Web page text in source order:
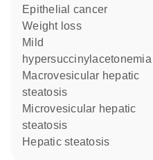
epithelial cancer
weight loss
mild
hypersuccinylacetonemia
macrovesicular hepatic
steatosis
microvesicular hepatic
steatosis
hepatic steatosis